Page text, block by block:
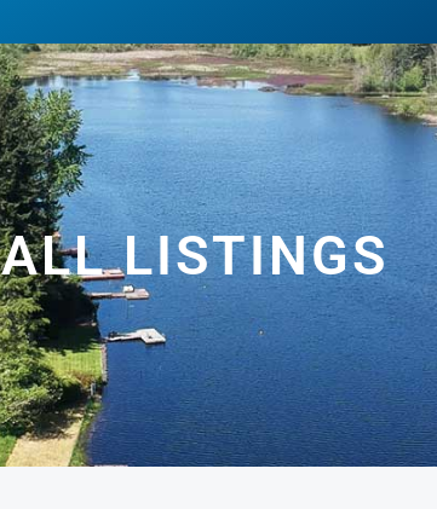
ALL LISTINGS